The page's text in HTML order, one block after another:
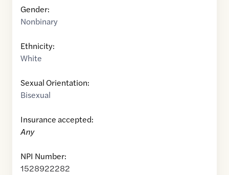
Gender:
Nonbinary
Ethnicity:
White
Sexual Orientation:
Bisexual
Insurance accepted:
Any
NPI Number:
1528922282